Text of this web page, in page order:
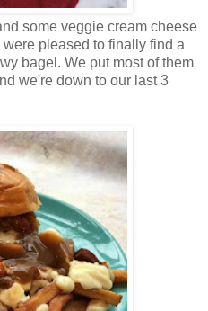
some veggie cream cheese
pleased to finally find a
bagel. We put most of them
we're down to our last 3